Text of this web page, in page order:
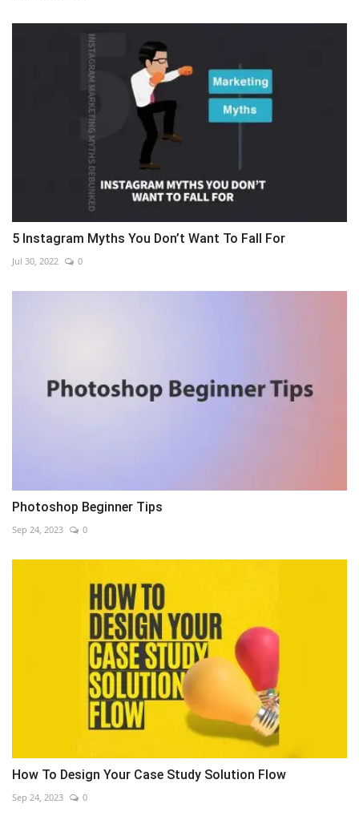
5 Instagram Myths You Don’t Want To Fall For
Jul 30, 2022 0
Photoshop Beginner Tips
Sep 24, 2023 0
How To Design Your Case Study Solution Flow
Sep 24, 2023 0